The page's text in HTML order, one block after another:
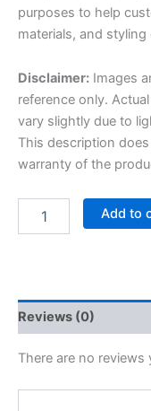
purposes to help
materials, and styling
Disclaimer: Images
reference only.
vary slightly due to
This description
warranty of the
Add to
Reviews (0)
There are no reviews